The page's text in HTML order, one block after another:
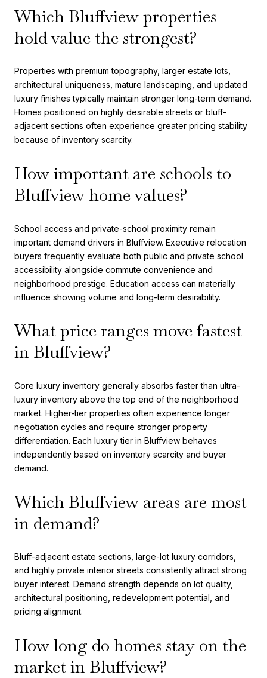
Which Bluffview properties
hold value the strongest?
Properties with premium topography, larger estate lots,
architectural uniqueness, mature landscaping, and updated
luxury finishes typically maintain stronger long-term demand.
Homes positioned on highly desirable streets or bluff-
adjacent sections often experience greater pricing stability
because of inventory scarcity.
How important are schools to
Bluffview home values?
School access and private-school proximity remain
important demand drivers in Bluffview. Executive relocation
buyers frequently evaluate both public and private school
accessibility alongside commute convenience and
neighborhood prestige. Education access can materially
influence showing volume and long-term desirability.
What price ranges move fastest
in Bluffview?
Core luxury inventory generally absorbs faster than ultra-
luxury inventory above the top end of the neighborhood
market. Higher-tier properties often experience longer
negotiation cycles and require stronger property
differentiation. Each luxury tier in Bluffview behaves
independently based on inventory scarcity and buyer
demand.
Which Bluffview areas are most
in demand?
Bluff-adjacent estate sections, large-lot luxury corridors,
and highly private interior streets consistently attract strong
buyer interest. Demand strength depends on lot quality,
architectural positioning, redevelopment potential, and
pricing alignment.
How long do homes stay on the
market in Bluffview?